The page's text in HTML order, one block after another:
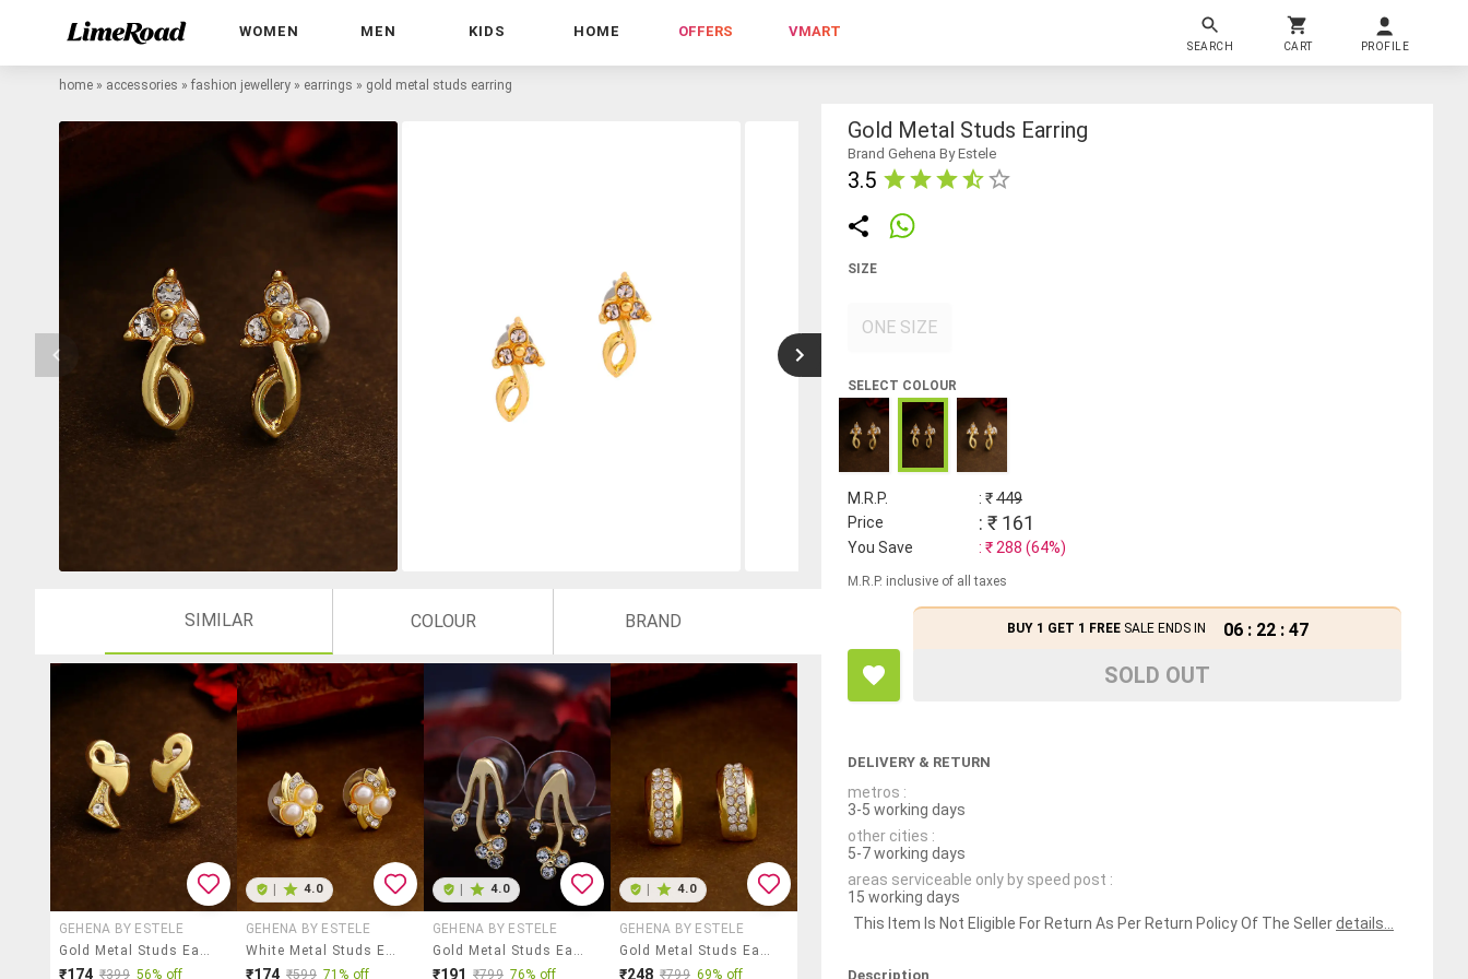
WOMEN MEN KIDS HOME OFFERS VMART
SEARCH CART PROFILE
home » accessories » fashion jewellery » earrings » gold metal studs earring
SIMILAR COLOUR BRAND
GEHENA BY ESTELE
Gold Metal Studs Earring
₹174 ₹399 56% off
4.0
GEHENA BY ESTELE
White Metal Studs Earring
₹174 ₹599 71% off
4.0
GEHENA BY ESTELE
Gold Metal Studs Earring
₹191 ₹799 76% off
4.0
GEHENA BY ESTELE
Gold Metal Studs Earring
₹248 ₹799 69% off
Gold Metal Studs Earring
Brand Gehena By Estele
3.5
SIZE
ONE SIZE
SELECT COLOUR
M.R.P. : ₹449
Price
: ₹ 161
You Save : ₹ 288 (64%)
M.R.P. inclusive of all taxes
BUY 1 GET 1 FREESALE ENDS IN 06 : 22 : 46
SOLD OUT
DELIVERY & RETURN
metros :
3-5 working days
other cities :
5-7 working days
areas serviceable only by speed post :
15 working days
This Item Is Not Eligible For Return As Per Return Policy Of The Sellerdetails...
Description